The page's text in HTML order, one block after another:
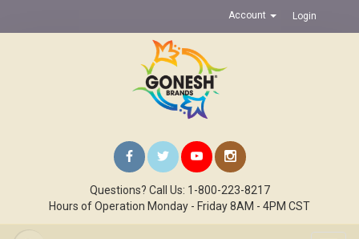
Account Login
Questions? Call Us: 1-800-223-8217
Hours of Operation Monday - Friday 8AM - 4PM CST